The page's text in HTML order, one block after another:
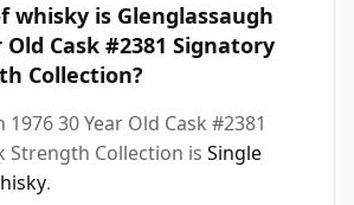
whisky is Glenglassaugh
Old Cask #2381 Signatory
Collection?
30 Year Old Cask #2381
Strength Collection is Single
.